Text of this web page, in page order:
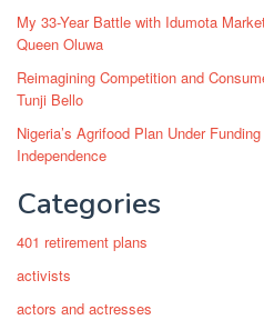
My 33-Year Battle with Idumota
Queen Oluwa
Reimagining Competition and
Tunji Bello
Nigeria’s Agrifood Plan Under
Independence
Categories
401 retirement plans
activists
actors and actresses